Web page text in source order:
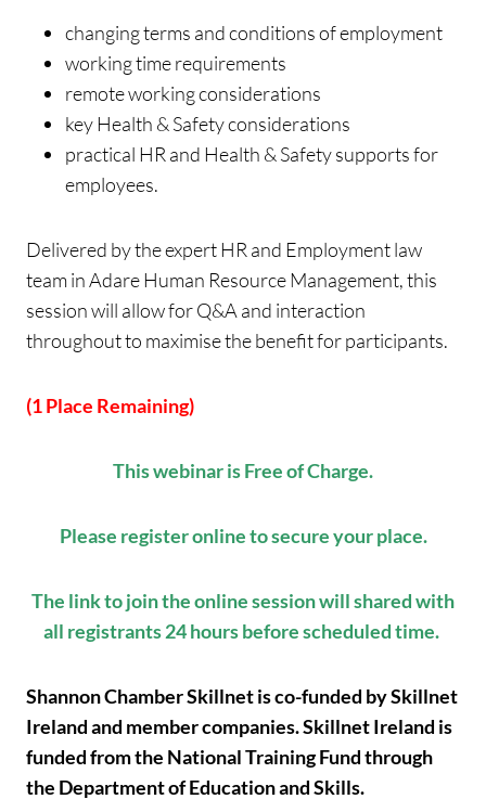
changing terms and conditions of employment
working time requirements
remote working considerations
key Health & Safety considerations
practical HR and Health & Safety supports for
employees.
Delivered by the expert HR and Employment law
team in Adare Human Resource Management, this
session will allow for Q&A and interaction
throughout to maximise the benefit for participants.
(1 Place Remaining)
This webinar is Free of Charge.
Please register online to secure your place.
The link to join the online session will shared with
all registrants 24 hours before scheduled time.
Shannon Chamber Skillnet is co-funded by Skillnet
Ireland and member companies. Skillnet Ireland is
funded from the National Training Fund through
the Department of Education and Skills.